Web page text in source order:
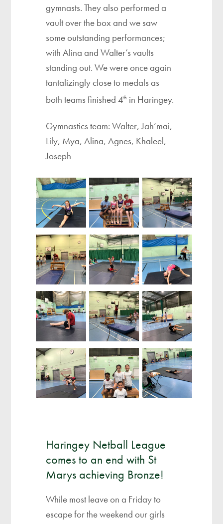
gymnasts. They also performed a
vault over the box and we saw
some outstanding performances;
with Alina and Walter’s vaults
standing out. We were once again
tantalizingly close to medals as
both teams finished 4th in Haringey.
Gymnastics team: Walter, Jah’mai,
Lily, Mya, Alina, Agnes, Khaleel,
Joseph
Haringey Netball League
comes to an end with St
Marys achieving Bronze!
While most leave on a Friday to
escape for the weekend our girls